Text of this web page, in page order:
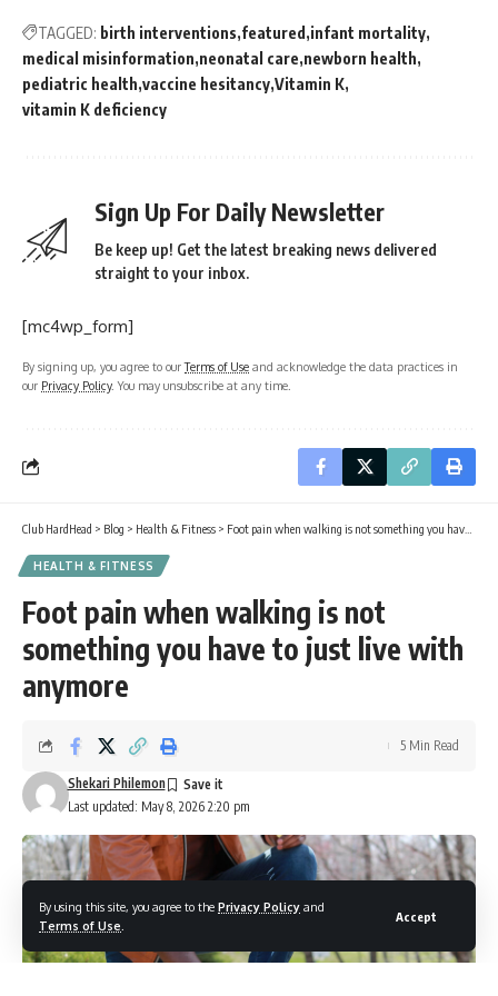
By using this site, you agree to the Privacy Policy and
Terms of Use
Accept
TAGGED: birth interventions featured infant mortality
medical misinformation neonatal care newborn health
pediatric health vaccine hesitancy Vitamin K
vitamin K deficiency
Sign Up For Daily Newsletter
Be keep up! Get the latest breaking news delivered
straight to your inbox.
[mc4wp_form]
By signing up, you agree to ourTerms of Use and acknowledge the data practices in
our Privacy Policy. You may unsubscribe at any time.
Club HardHead > Blog > Health & Fitness > Foot pain when walking is not something you have to just live with anymore
HEALTH & FITNESS
Foot pain when walking is not
something you have to just live with
anymore
Last updated: May 8, 2026 2:20 pm
Shekari Philemon
5 Min Read